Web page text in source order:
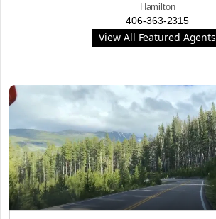
Hamilton
406-363-2315
View All Featured Agents